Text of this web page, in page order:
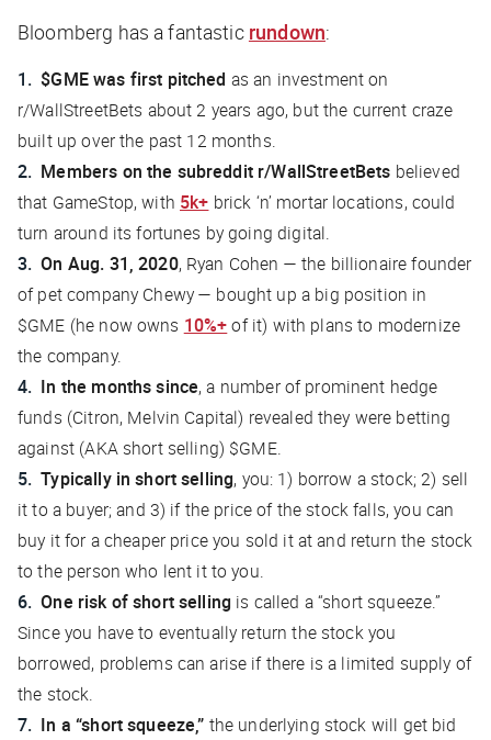
Bloomberg has a fantastic rundown:
$GME was first pitched as an investment on
r/WallStreetBets about 2 years ago, but the current craze
built up over the past 12 months.
Members on the subreddit r/WallStreetBets believed
that GameStop, with 5k+ brick ‘n’ mortar locations, could
turn around its fortunes by going digital.
On Aug. 31, 2020, Ryan Cohen — the billionaire founder
of pet company Chewy — bought up a big position in
$GME (he now owns 10%+of it) with plans to modernize
the company.
In the months since, a number of prominent hedge
funds (Citron, Melvin Capital) revealed they were betting
against (AKA short selling) $GME.
Typically in short selling, you: 1) borrow a stock; 2) sell
it to a buyer; and 3) if the price of the stock falls, you can
buy it for a cheaper price you sold it at and return the stock
to the person who lent it to you.
One risk of short selling is called a “short squeeze.”
Since you have to eventually return the stock you
borrowed, problems can arise if there is a limited supply of
the stock.
In a “short squeeze,” the underlying stock will get bid